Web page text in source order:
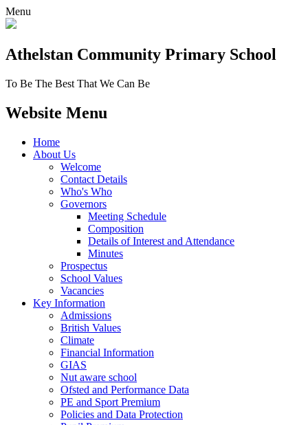
Menu
Athelstan Community Primary School
To Be The Best That We Can Be
Website Menu
Home
About Us
Welcome
Contact Details
Who's Who
Governors
Meeting Schedule
Composition
Details of Interest and Attendance
Minutes
Prospectus
School Values
Vacancies
Key Information
Admissions
British Values
Climate
Financial Information
GIAS
Nut aware school
Ofsted and Performance Data
PE and Sport Premium
Policies and Data Protection